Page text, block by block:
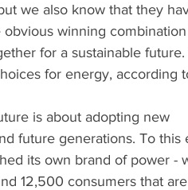
we also know that they
obvious winning
for a sustainable
for energy, according
is about adopting new
future generations. To this
its own brand of power -
12,500 consumers that